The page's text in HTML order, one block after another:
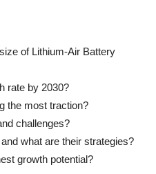
of Lithium-Air Battery
rate by 2030?
the most traction?
challenges?
what are their strategies?
growth potential?